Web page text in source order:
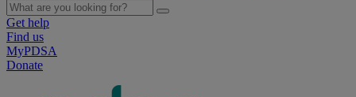
Get help
Find us
MyPDSA
Donate